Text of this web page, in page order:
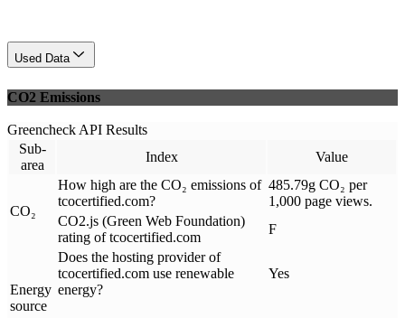
Used Data
CO2 Emissions
Greencheck API Results
Sub-
area
Index Value
CO₂
How high are the CO₂ emissions of
tcocertified.com?
485.79g CO₂ per
1,000 page views.
CO2.js (Green Web Foundation)
rating of tcocertified.com
F
Energy
source
Does the hosting provider of
tcocertified.com use renewable
energy?
Yes